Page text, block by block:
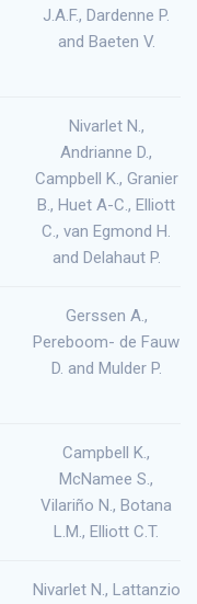
J.A.F., Dardenne P.
and Baeten V.
Nivarlet N.,
Andrianne D.,
Campbell K., Granier
B., Huet A-C., Elliott
C., van Egmond H.
and Delahaut P.
Gerssen A.,
Pereboom- de Fauw
D. and Mulder P.
Campbell K.,
McNamee S.,
Vilariño N., Botana
L.M., Elliott C.T.
Nivarlet N., Lattanzio